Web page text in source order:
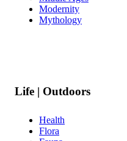
Modernity
Mythology
Life | Outdoors
Health
Flora